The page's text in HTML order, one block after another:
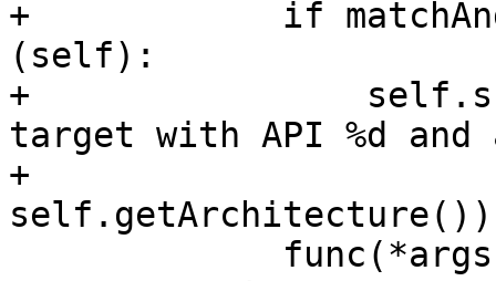
+            if
(self):
+
target with API %d and
+